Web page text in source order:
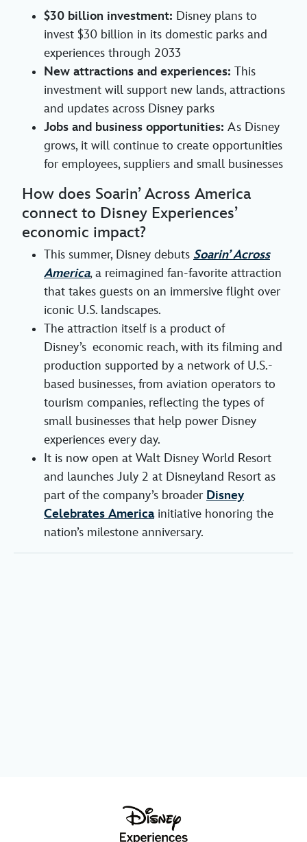
$30 billion investment: Disney plans to
invest $30 billion in its domestic parks and
experiences through 2033
New attractions and experiences: This
investment will support new lands, attractions
and updates across Disney parks
Jobs and business opportunities: As Disney
grows, it will continue to create opportunities
for employees, suppliers and small businesses
How does Soarin’ Across America
connect to Disney Experiences’
economic impact?
This summer, Disney debuts Soarin’ Across
America, a reimagined fan-favorite attraction
that takes guests on an immersive flight over
iconic U.S. landscapes.
The attraction itself is a product of
Disney’s economic reach, with its filming and
production supported by a network of U.S.-
based businesses, from aviation operators to
tourism companies, reflecting the types of
small businesses that help power Disney
experiences every day.
It is now open at Walt Disney World Resort
and launches July 2 at Disneyland Resort as
part of the company’s broader Disney
Celebrates Americainitiative honoring the
nation’s milestone anniversary.